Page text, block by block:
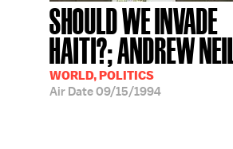
SHOULD WE INVADE
HAITI?; ANDREW NEIL
WORLD, POLITICS
Air Date09/15/1994